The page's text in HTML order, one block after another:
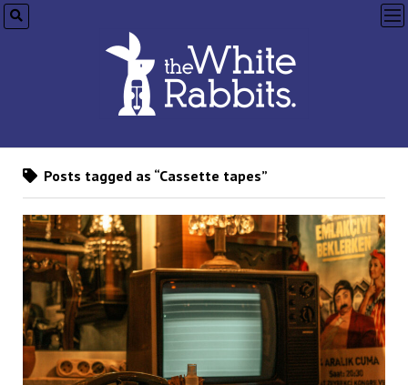
Posts tagged as “Cassette tapes”